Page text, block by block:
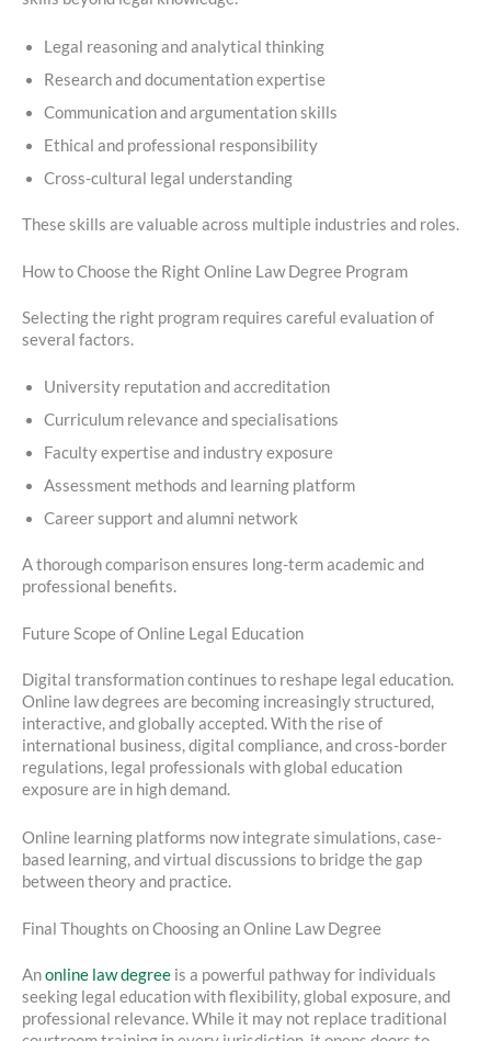
Legal reasoning and analytical thinking
Research and documentation expertise
Communication and argumentation skills
Ethical and professional responsibility
Cross-cultural legal understanding
These skills are valuable across multiple industries and roles.
How to Choose the Right Online Law Degree Program
Selecting the right program requires careful evaluation of
several factors.
University reputation and accreditation
Curriculum relevance and specialisations
Faculty expertise and industry exposure
Assessment methods and learning platform
Career support and alumni network
A thorough comparison ensures long-term academic and
professional benefits.
Future Scope of Online Legal Education
Digital transformation continues to reshape legal education.
Online law degrees are becoming increasingly structured,
interactive, and globally accepted. With the rise of
international business, digital compliance, and cross-border
regulations, legal professionals with global education
exposure are in high demand.
Online learning platforms now integrate simulations, case-
based learning, and virtual discussions to bridge the gap
between theory and practice.
Final Thoughts on Choosing an Online Law Degree
Anonline law degree is a powerful pathway for individuals
seeking legal education with flexibility, global exposure, and
professional relevance. While it may not replace traditional